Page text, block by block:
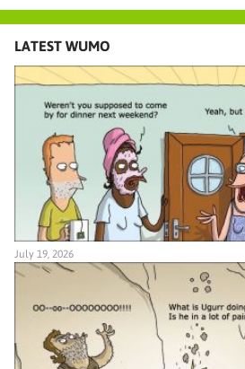
LATEST WUMO
July 19, 2026